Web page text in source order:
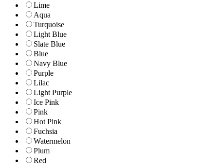
Lime
Aqua
Turquoise
Light Blue
Slate Blue
Blue
Navy Blue
Purple
Lilac
Light Purple
Ice Pink
Pink
Hot Pink
Fuchsia
Watermelon
Plum
Red